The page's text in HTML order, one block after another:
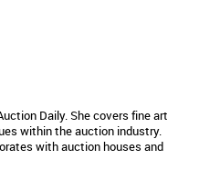
Daily. She covers fine art
within the auction industry.
with auction houses and